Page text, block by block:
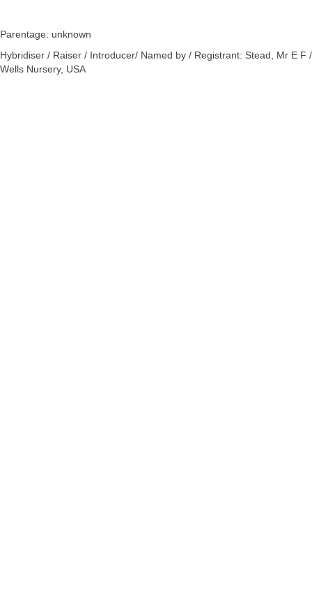
Parentage: unknown
Hybridiser / Raiser / Introducer/ Named by / Registrant: Stead, Mr E F /
Wells Nursery, USA